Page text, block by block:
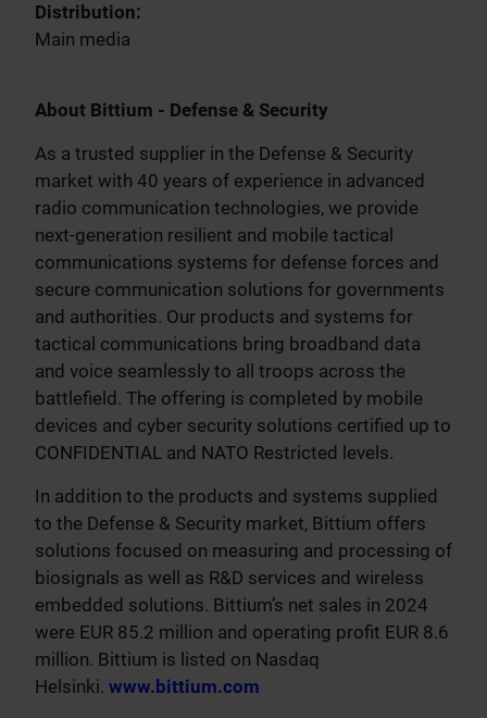
Distribution:
Main media
About Bittium - Defense & Security
As a trusted supplier in the Defense & Security
market with 40 years of experience in advanced
radio communication technologies, we provide
next-generation resilient and mobile tactical
communications systems for defense forces and
secure communication solutions for governments
and authorities. Our products and systems for
tactical communications bring broadband data
and voice seamlessly to all troops across the
battlefield. The offering is completed by mobile
devices and cyber security solutions certified up to
CONFIDENTIAL and NATO Restricted levels.
In addition to the products and systems supplied
to the Defense & Security market, Bittium offers
solutions focused on measuring and processing of
biosignals as well as R&D services and wireless
embedded solutions. Bittium’s net sales in 2024
were EUR 85.2 million and operating profit EUR 8.6
million. Bittium is listed on Nasdaq
Helsinki. www.bittium.com